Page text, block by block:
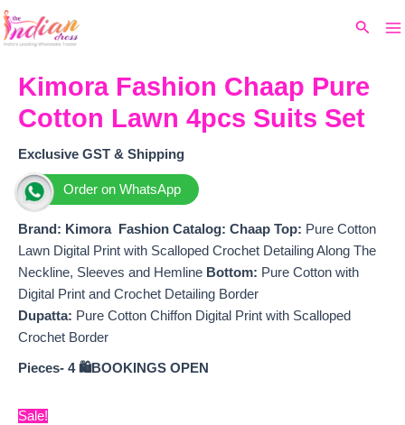
Skip
to
Search
Kimora Fashion Chaap Pure
Cotton Lawn 4pcs Suits Set
Exclusive GST & Shipping
Order on WhatsApp
Brand: Kimora Fashion Catalog: Chaap Top: Pure Cotton
Lawn Digital Print with Scalloped Crochet Detailing Along The
Neckline, Sleeves and Hemline Bottom: Pure Cotton with
Digital Print and Crochet Detailing Border
Dupatta: Pure Cotton Chiffon Digital Print with Scalloped
Crochet Border
Pieces- 4🛍️BOOKINGS OPEN
Sale!
price
₹1,750.